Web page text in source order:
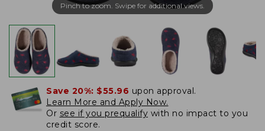
Pinch to zoom. Swipe for additional views.
Save 20%: $55.96 upon approval.
Learn More and Apply Now.
Or see if you prequalify with no impact to you
credit score.